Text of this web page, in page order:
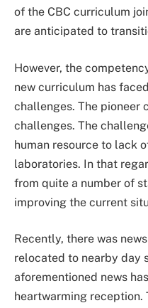
of the CBC curriculum
are anticipated to
However, the
new curriculum has
challenges. The pioneer
challenges. The
human resource to lack
laboratories. In that
from quite a number of
improving the current
Recently, there was
relocated to nearby day
aforementioned news
heartwarming